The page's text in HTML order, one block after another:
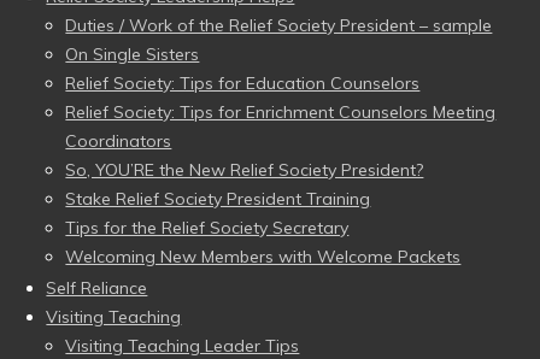
Duties / Work of the Relief Society President – sample
On Single Sisters
Relief Society: Tips for Education Counselors
Relief Society: Tips for Enrichment Counselors Meeting
Coordinators
So, YOU’RE the New Relief Society President?
Stake Relief Society President Training
Tips for the Relief Society Secretary
Welcoming New Members with Welcome Packets
Self Reliance
Visiting Teaching
Visiting Teaching Leader Tips